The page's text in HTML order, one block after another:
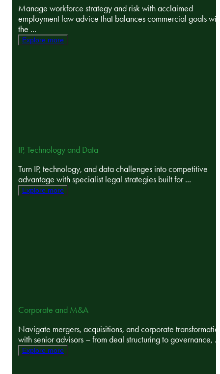
Manage workforce strategy and risk with acclaimed
employment law advice that balances commercial goals
the ...
Explore more
IP, Technology and Data
Turn IP, technology, and data challenges into competitive
advantage with specialist legal strategies built for ...
Explore more
Corporate and M&A
Navigate mergers, acquisitions, and corporate
with senior advisors – from deal structuring to governance, ...
Explore more